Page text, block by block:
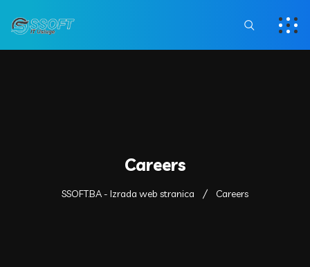
Careers
SSOFT.BA - Izrada web stranica Careers